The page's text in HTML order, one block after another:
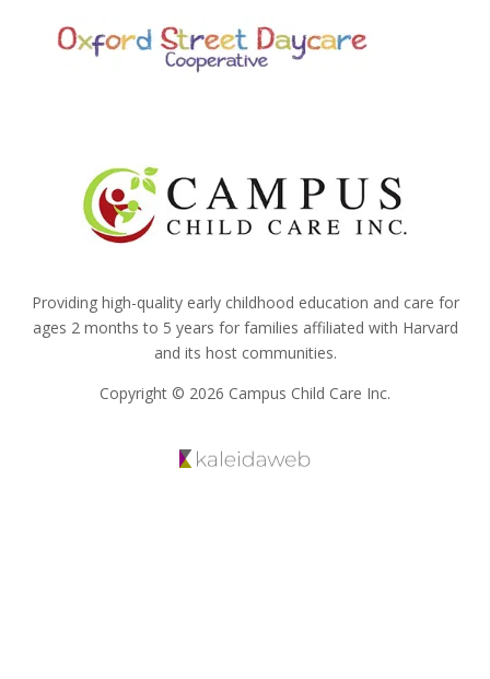
Providing high-quality early childhood education and care for
ages 2 months to 5 years for families affiliated with Harvard
and its host communities.
Copyright © 2026 Campus Child Care Inc.